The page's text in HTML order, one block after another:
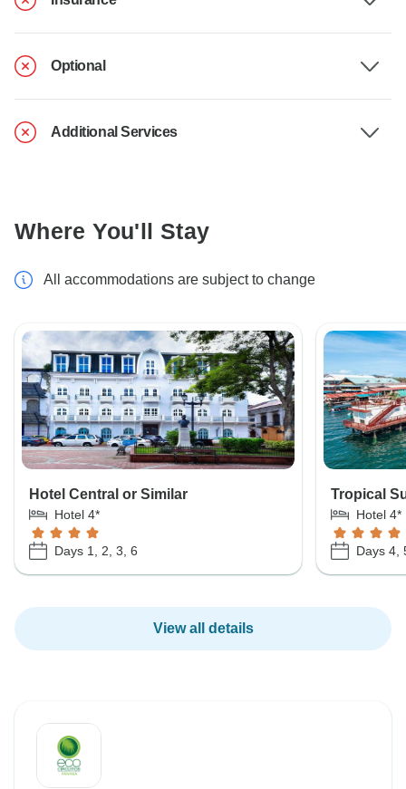
Optional
Additional Services
Where You'll Stay
All accommodations are subject to change
Hotel Central or Similar
Hotel 4*
Days 1, 2, 3, 6
Tropical
Hotel 4*
Days 4,
View all details